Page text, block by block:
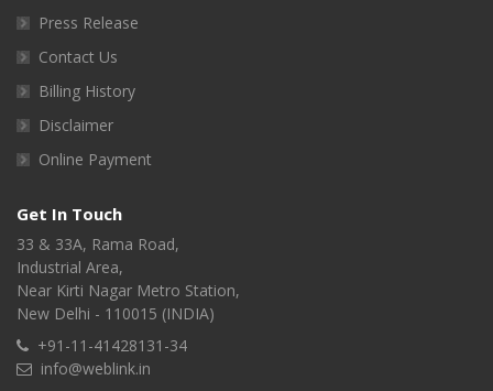
Press Release
Contact Us
Billing History
Disclaimer
Online Payment
Get In Touch
33 & 33A, Rama Road,
Industrial Area,
Near Kirti Nagar Metro Station,
New Delhi - 110015 (INDIA)
+91-11-41428131-34
info@weblink.in